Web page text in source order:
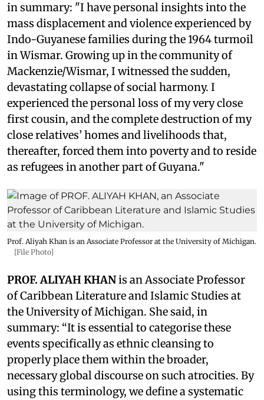
in summary: "I have personal insights into the
mass displacement and violence experienced by
Indo-Guyanese families during the 1964 turmoil
in Wismar. Growing up in the community of
Mackenzie/Wismar, I witnessed the sudden,
devastating collapse of social harmony. I
experienced the personal loss of my very close
first cousin, and the complete destruction of my
close relatives’ homes and livelihoods that,
thereafter, forced them into poverty and to reside
as refugees in another part of Guyana."
Prof. Aliyah Khan is an Associate Professor at the University of Michigan.
[File Photo]
PROF. ALIYAH KHANis an Associate Professor
of Caribbean Literature and Islamic Studies at
the University of Michigan. She said, in
summary: “It is essential to categorise these
events specifically as ethnic cleansing to
properly place them within the broader,
necessary global discourse on such atrocities. By
using this terminology, we define a systematic